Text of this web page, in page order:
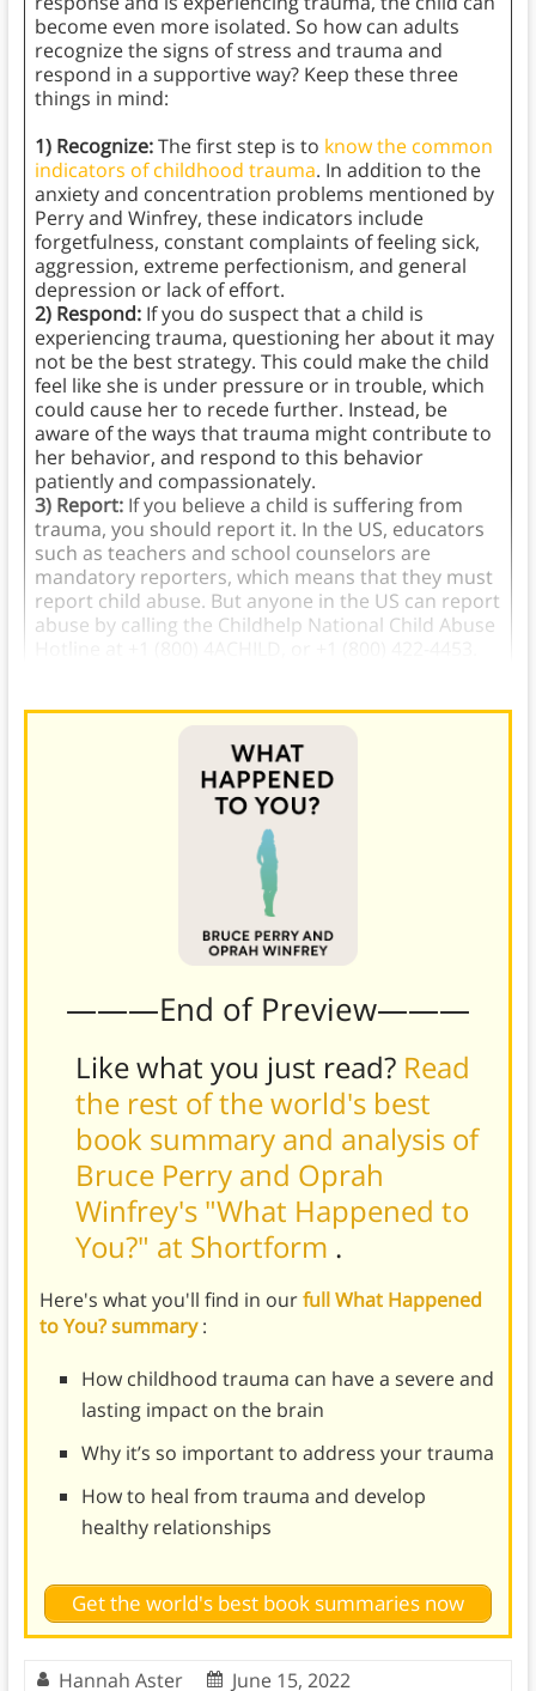
become even more isolated. So how can adults
recognize the signs of stress and trauma and
respond in a supportive way? Keep these three
things in mind:
1) Recognize:The first step is to know the common
indicators of childhood trauma. In addition to the
anxiety and concentration problems mentioned by
Perry and Winfrey, these indicators include
forgetfulness, constant complaints of feeling sick,
aggression, extreme perfectionism, and general
depression or lack of effort.
2) Respond: If you do suspect that a child is
experiencing trauma, questioning her about it may
not be the best strategy. This could make the child
feel like she is under pressure or in trouble, which
could cause her to recede further. Instead, be
aware of the ways that trauma might contribute to
her behavior, and respond to this behavior
patiently and compassionately.
3) Report: If you believe a child is suffering from
trauma, you should report it. In the US, educators
such as teachers and school counselors are
mandatory reporters, which means that they must
report child abuse. But anyone in the US can report
abuse by calling the Childhelp National Child Abuse
———End of Preview———
Like what you just read? Read
the rest of the world's best
book summary and analysis of
Bruce Perry and Oprah
Winfrey's "What Happened to
You?" at Shortform .
Here's what you'll find in ourfull What Happened
to You? summary:
How childhood trauma can have a severe and
lasting impact on the brain
Why it’s so important to address your trauma
How to heal from trauma and develop
healthy relationships
Get the world's best book summaries now
Hannah Aster June 15, 2022